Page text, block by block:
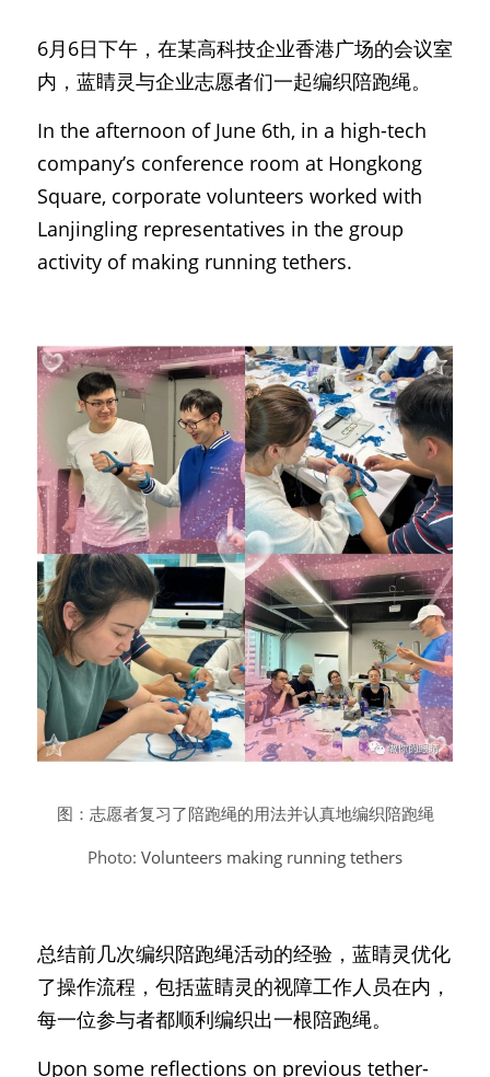
6月6日下午，在某高科技企业香港广场的会议室
内，蓝睛灵与企业志愿者们一起编织陪跑绳。
In the afternoon of June 6th, in a high-tech
company’s conference room at Hongkong
Square, corporate volunteers worked with
Lanjingling representatives in the group
activity of making running tethers.
图：志愿者复习了陪跑绳的用法并认真地编织陪跑绳
Photo: Volunteers making running tethers
总结前几次编织陪跑绳活动的经验，蓝睛灵优化
了操作流程，包括蓝睛灵的视障工作人员在内，
每一位参与者都顺利编织出一根陪跑绳。
Upon some reflections on previous tether-